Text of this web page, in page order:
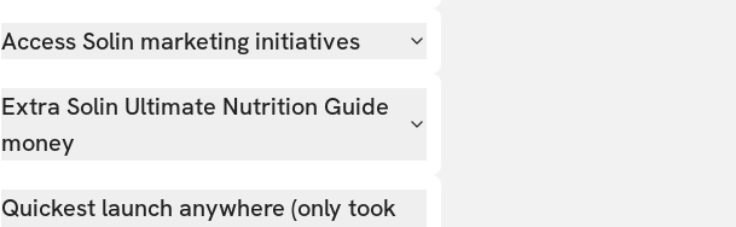
Access Solin marketing initiatives
Extra Solin Ultimate Nutrition Guide
money
Quickest launch anywhere (only took